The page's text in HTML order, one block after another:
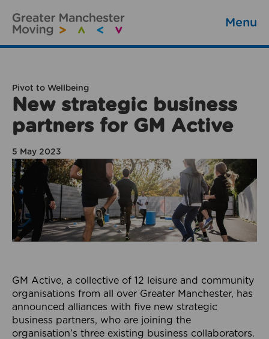
Menu
Pivot to Wellbeing
New strategic business
partners for GM Active
5 May 2023
GM Active, a collective of 12 leisure and community
organisations from all over Greater Manchester, has
announced alliances with five new strategic
business partners, who are joining the
organisation’s three existing business collaborators.